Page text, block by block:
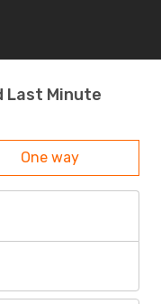
Last Minute
One way